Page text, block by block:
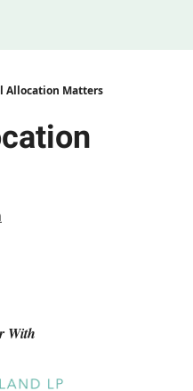
Allocation Matters
With